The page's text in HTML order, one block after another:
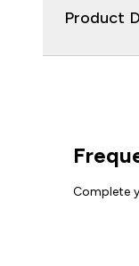
Product
Complete